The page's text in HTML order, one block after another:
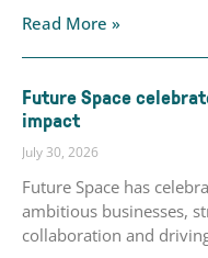
Read More »
Future Space
impact
July 30, 2026
Future Space has
ambitious businesses,
collaboration and